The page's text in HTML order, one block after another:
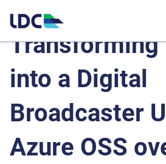
Transforming
into a Digital
Broadcaster
Azure OSS